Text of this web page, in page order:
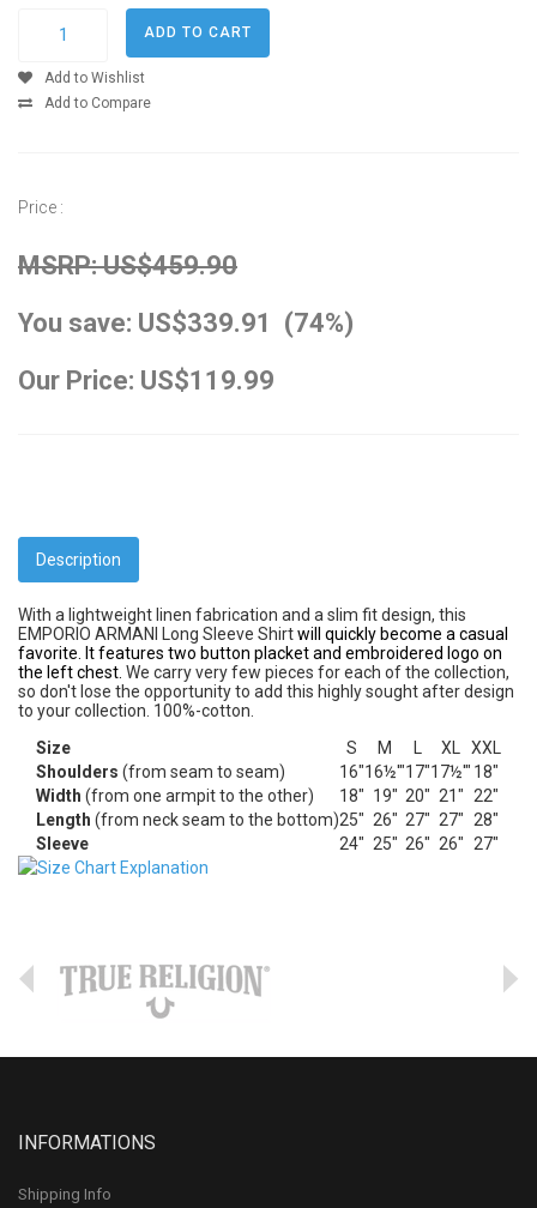
Add to Wishlist
Add to Compare
Price :
MSRP: US$459.90
You save: US$339.91 (74%)
Our Price: US$119.99
Description
With a lightweight linen fabrication and a slim fit design, this
EMPORIO ARMANI Long Sleeve Shirtwill quickly become a casual
favorite. It features two button placket and embroidered logo on
the left chest. We carry very few pieces for each of the collection,
so don't lose the opportunity to add this highly sought after design
to your collection. 100%-cotton.
Size
S M XL
XXL
Shoulders (from seam to seam) 16"16½'"17"17½'" 18"
Width (from one armpit to the other) 18" 19" 20" 21"
22"
Length (from neck seam to the bottom)25" 26" 27" 27"
28"
Sleeve
24" 25" 26" 26" 27"
INFORMATIONS
Shipping Info